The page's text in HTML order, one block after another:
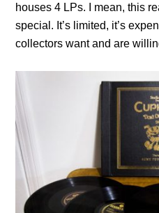
houses 4 LPs. I mean, this
special. It’s limited, it’s
collectors want and are